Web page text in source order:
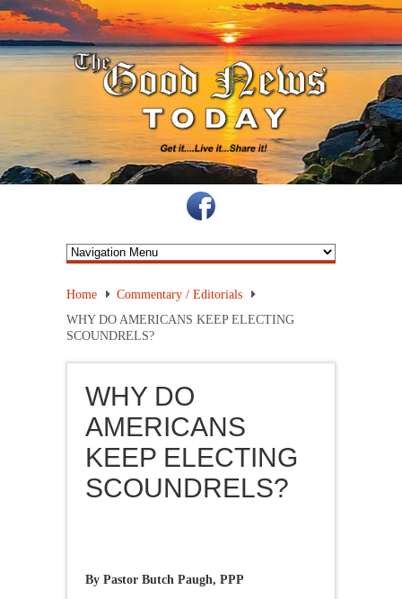
Home
Commentary / Editorials
WHY DO AMERICANS KEEP ELECTING
SCOUNDRELS?
WHY DO
AMERICANS
KEEP ELECTING
SCOUNDRELS?
By Pastor Butch Paugh, PPP